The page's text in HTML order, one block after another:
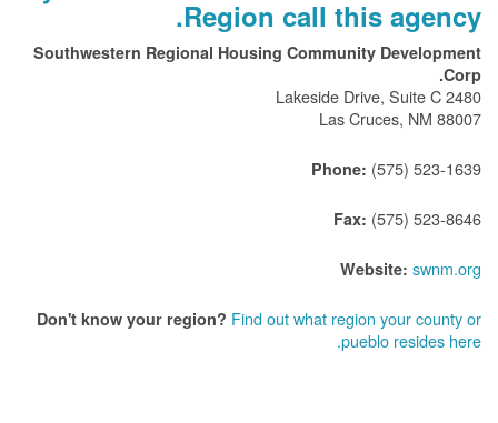
Region call this agency.
Southwestern Regional Housing Community Development
Corp.
2480 Lakeside Drive, Suite C
Las Cruces, NM 88007
Phone: (575) 523-1639
Fax: (575) 523-8646
Website: swnm.org
Don't know your region? Find out what region your county or
pueblo resides here.